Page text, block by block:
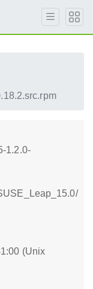
1.2.0-
(Unix